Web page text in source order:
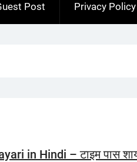
Post Privacy Policy
in Hindi – टाइम पास